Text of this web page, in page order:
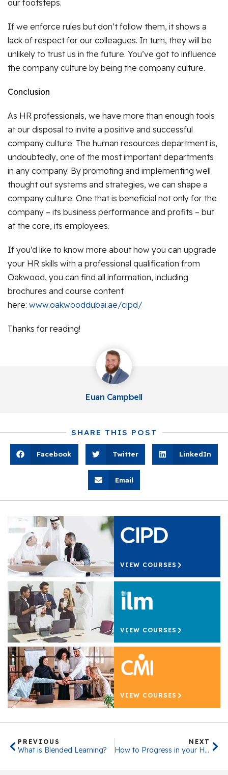
our footsteps.
If we enforce rules but don’t follow them, it shows a
lack of respect for our colleagues. In turn, they will be
unlikely to trust us in the future. You’ve got to influence
the company culture by being the company culture.
Conclusion
As HR professionals, we have more than enough tools
at our disposal to invite a positive and successful
company culture. The human resources department is,
undoubtedly, one of the most important departments
in any company. By promoting and implementing well
thought out systems and strategies, we can shape a
company culture. One that is beneficial not only for the
company – its business performance and profits – but
at the core, its employees.
If you’d like to know more about how you can upgrade
your HR skills with a professional qualification from
Oakwood, you can find all information, including
brochures and course content
here: www.oakwooddubai.ae/cipd/
Thanks for reading!
Euan Campbell
SHARE THIS POST
Facebook Twitter LinkedIn
Email
VIEW COURSES
VIEW COURSES
VIEW COURSES
PREVIOUS
What is Blended Learning?
NEXT
How to Progress in your HR Career